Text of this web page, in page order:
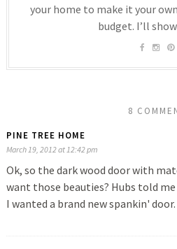
your home to make it your
budget. I’ll
8
PINE TREE HOME
March 19, 2012 at 12:42 pm
Ok, so the dark wood door with
want those beauties? Hubs told
I wanted a brand new spankin' door.